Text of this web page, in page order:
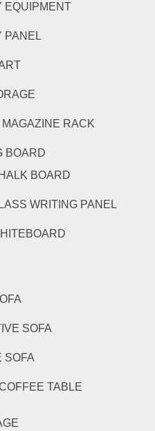
EQUIPMENT
PANEL
MAGAZINE RACK
BOARD
BOARD
WRITING PANEL
SOFA
SOFA
TABLE